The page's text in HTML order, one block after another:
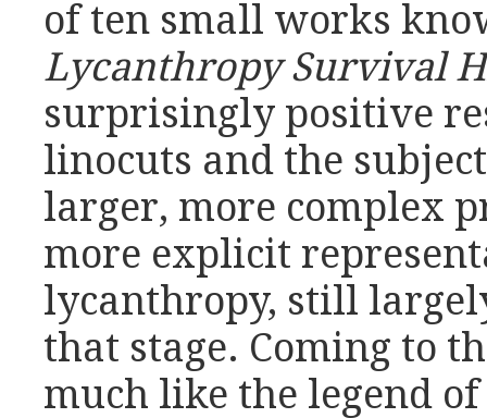
of ten small works
Lycanthropy Survival
surprisingly positive
linocuts and the
larger, more complex
more explicit
lycanthropy, still
that stage. Coming to
much like the legend